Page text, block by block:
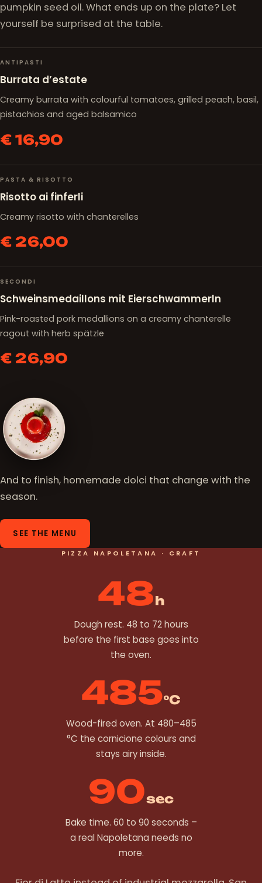
pumpkin seed oil. What ends up on the plate? Let
yourself be surprised at the table.
ANTIPASTI
Burrata d’estate
Creamy burrata with colourful tomatoes, grilled peach, basil,
pistachios and aged balsamico
€ 16,90
PASTA & RISOTTO
Risotto ai finferli
Creamy risotto with chanterelles
€ 26,00
SECONDI
Schweinsmedaillons mit Eierschwammerln
Pink-roasted pork medallions on a creamy chanterelle
ragout with herb spätzle
€ 26,90
And to finish, homemade dolci that change with the
season.
SEE THE MENU
PIZZA NAPOLETANA · CRAFT
48h
Dough rest. 48 to 72 hours
before the first base goes into
the oven.
485°C
Wood-fired oven. At 480–485
°C the cornicione colours and
stays airy inside.
90sec
Bake time. 60 to 90 seconds –
a real Napoletana needs no
more.